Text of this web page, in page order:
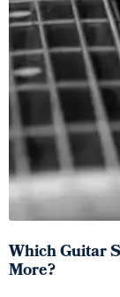
Which Guitar
More?